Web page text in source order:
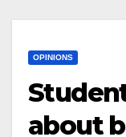
OPINIONS
about